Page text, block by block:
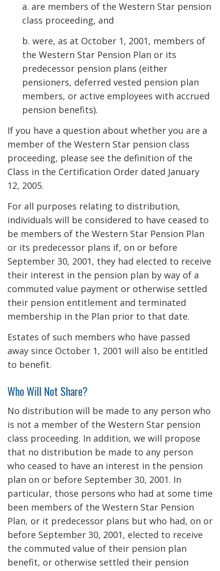
a. are members of the Western Star pension
class proceeding, and
b. were, as at October 1, 2001, members of
the Western Star Pension Plan or its
predecessor pension plans (either
pensioners, deferred vested pension plan
members, or active employees with accrued
pension benefits).
If you have a question about whether you are a
member of the Western Star pension class
proceeding, please see the definition of the
Class in the Certification Order dated January
12, 2005.
For all purposes relating to distribution,
individuals will be considered to have ceased to
be members of the Western Star Pension Plan
or its predecessor plans if, on or before
September 30, 2001, they had elected to receive
their interest in the pension plan by way of a
commuted value payment or otherwise settled
their pension entitlement and terminated
membership in the Plan prior to that date.
Estates of such members who have passed
away since October 1, 2001 will also be entitled
to benefit.
Who Will Not Share?
No distribution will be made to any person who
is not a member of the Western Star pension
class proceeding. In addition, we will propose
that no distribution be made to any person
who ceased to have an interest in the pension
plan on or before September 30, 2001. In
particular, those persons who had at some time
been members of the Western Star Pension
Plan, or it predecessor plans but who had, on or
before September 30, 2001, elected to receive
the commuted value of their pension plan
benefit, or otherwise settled their pension